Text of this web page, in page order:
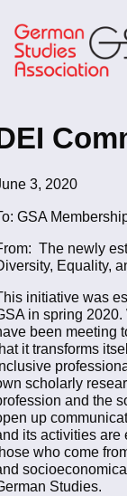
to
main
content
3, 2020
GSA
The newly
Equality,
initiative was
in spring
been meeting
it transforms
scholarly
and the
up
its activities are
who come
Studies.